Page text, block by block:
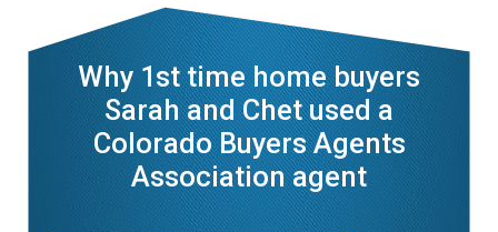
Why 1st time home buyers
Sarah and Chet used a
Colorado Buyers Agents
Association agent